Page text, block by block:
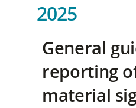
2025
General
reporting
material